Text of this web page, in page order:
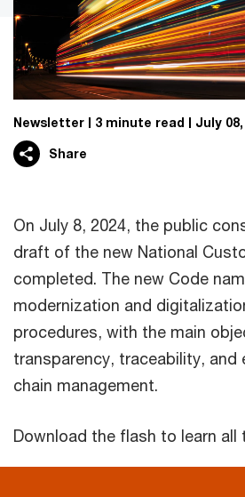
Newsletter 3 minute read July 08,
Share
On July 8, 2024, the public
draft of the new National
completed. The new Code
modernization and
procedures, with the main
transparency, traceability, and
chain management.
Download the flash to learn all